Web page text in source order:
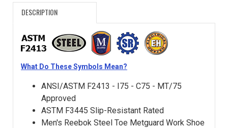
DESCRIPTION
What Do These Symbols Mean?
ANSI/ASTM F2413 - I75 - C75 - MT/75
Approved
ASTM F3445 Slip-Resistant Rated
Men's Reebok Steel Toe Metguard Work Shoe